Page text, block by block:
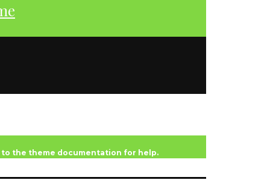
to the theme documentation for help.